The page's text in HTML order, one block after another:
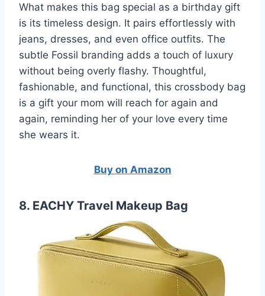
What makes this bag special as a birthday gift
is its timeless design. It pairs effortlessly with
jeans, dresses, and even office outfits. The
subtle Fossil branding adds a touch of luxury
without being overly flashy. Thoughtful,
fashionable, and functional, this crossbody bag
is a gift your mom will reach for again and
again, reminding her of your love every time
she wears it.
Buy on Amazon
8. EACHY Travel Makeup Bag